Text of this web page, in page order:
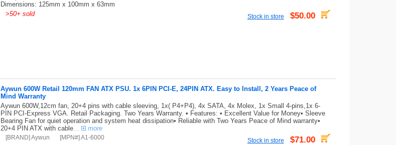
Dimensions: 125mm x 100mm x 63mm
>50+ sold Stock in store $50.00
Aywun 600W Retail 120mm FAN ATX PSU. 1x 6PIN PCI-E, 24PIN ATX. Easy to Install, 2 Years Peace of
Mind Warranty
Aywun 600W,12cm fan, 20+4 pins with cable sleeving, 1x( P4+P4), 4x SATA, 4x Molex, 1x Small 4-pins,1x 6-
PIN PCI-Express VGA. Retail Packaging. Two Years Warranty. • Features: • Excellent Value for Money• Sleeve
Bearing Fan for quiet operation and system heat dissipation• Reliable with Two Years Peace of Mind warranty•
20+4 PIN ATX with cable... more
[BRAND] Aywun [MPN#] A1-6000 Stock in store $71.00